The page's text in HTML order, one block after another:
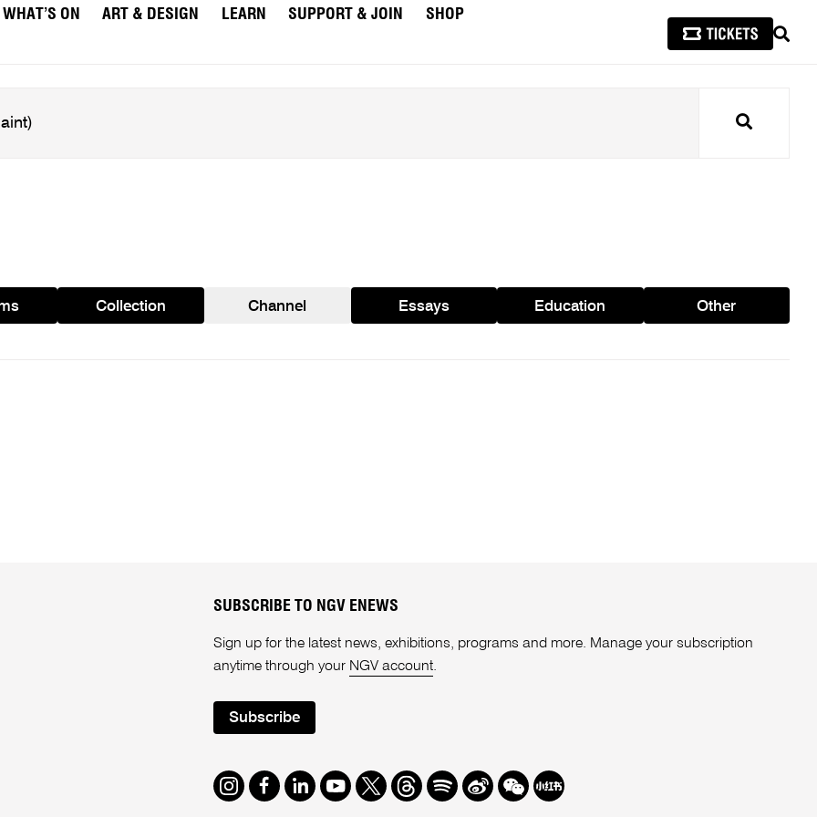
WHAT’S ON ART & DESIGN LEARN SUPPORT & JOIN
SHOP
Search
Collection Channel Essays Education Other
SUBSCRIBE TO NGV ENEWS
Sign up for the latest news, exhibitions, programs and more. Manage your subscription
anytime through your NGV account.
Subscribe
Instagram
Facebook
LinkedIn
Youtube
TwitterThreads
SpotifyWeibo
We Redbook